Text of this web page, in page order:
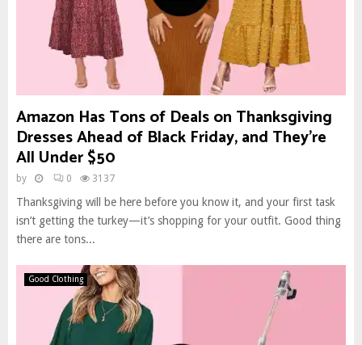
Amazon Has Tons of Deals on Thanksgiving
Dresses Ahead of Black Friday, and They’re
All Under $50
by 0 3137
Thanksgiving will be here before you know it, and your first task
isn’t getting the turkey—it’s shopping for your outfit. Good thing
there are tons...
Good Clothing